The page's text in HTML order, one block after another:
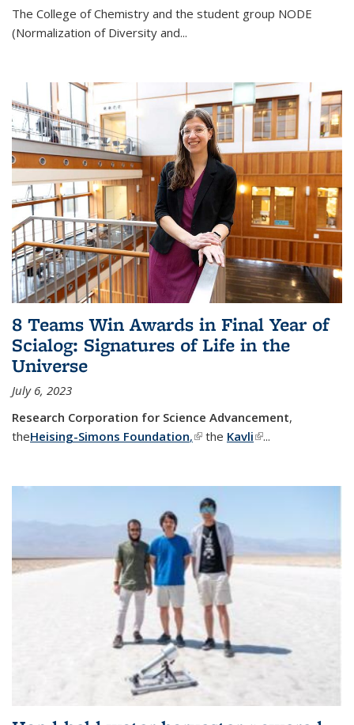
The College of Chemistry and the student group NODE
(Normalization of Diversity and...
8 Teams Win Awards in Final Year of
Scialog: Signatures of Life in the
Universe
July 6, 2023
Research Corporation for Science Advancement,
theHeising-Simons Foundation,(link is external)
the Kavli(link is external)
...